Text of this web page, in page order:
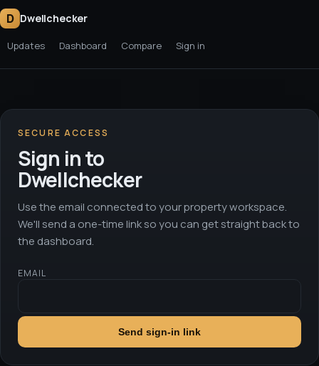
D Dwellchecker
Updates Dashboard Compare Sign in
SECURE ACCESS
Sign in to
Dwellchecker
Use the email connected to your property workspace.
We'll send a one-time link so you can get straight back to
the dashboard.
EMAIL
Send sign-in link